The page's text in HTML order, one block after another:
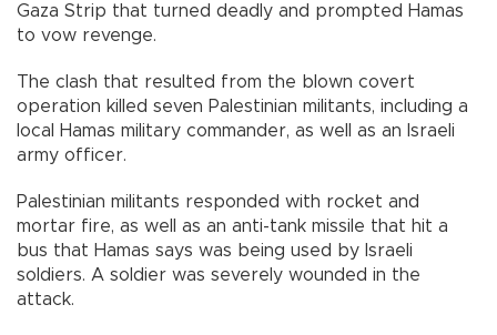
Gaza Strip that turned deadly and prompted Hamas
to vow revenge.
The clash that resulted from the blown covert
operation killed seven Palestinian militants, including a
local Hamas military commander, as well as an Israeli
army officer.
Palestinian militants responded with rocket and
mortar fire, as well as an anti-tank missile that hit a
bus that Hamas says was being used by Israeli
soldiers. A soldier was severely wounded in the
attack.